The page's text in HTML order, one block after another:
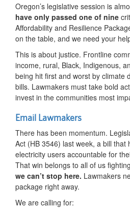
Oregon’s legislative session is
have only passed one of nine
Affordability and Resilience
on the table, and we need your
This is about justice. Frontline
income, rural, Black, Indigenous,
being hit first and worst by climate
bills. Lawmakers must take bold
invest in the communities most
Email Lawmakers
There has been momentum.
Act (HB 3546) last week, a bill that
electricity users accountable for
That win belongs to all of us
we can’t stop here. Lawmakers
package right away.
We are calling for: